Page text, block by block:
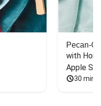
Pecan-
with
Apple
30